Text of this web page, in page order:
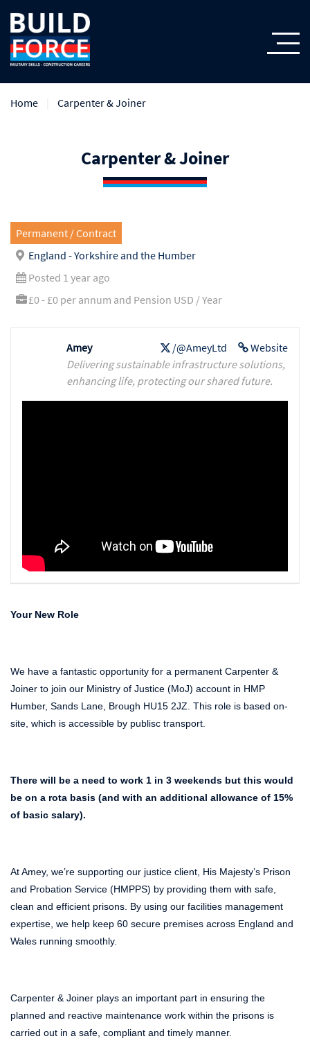
Home Carpenter & Joiner
Carpenter & Joiner
Permanent / Contract
England - Yorkshire and the Humber
Posted 1 year ago
£0 - £0 per annum and Pension USD / Year
Website
/@AmeyLtd
Amey
Delivering sustainable infrastructure solutions,
enhancing life, protecting our shared future.
Your New Role
We have a fantastic opportunity for a permanent Carpenter &
Joiner to join our Ministry of Justice (MoJ) account in HMP
Humber, Sands Lane, Brough HU15 2JZ. This role is based on-
site, which is accessible by publisc transport.
There will be a need to work 1 in 3 weekends but this would
be on a rota basis (and with an additional allowance of 15%
of basic salary).
At Amey, we’re supporting our justice client, His Majesty’s Prison
and Probation Service (HMPPS) by providing them with safe,
clean and efficient prisons. By using our facilities management
expertise, we help keep 60 secure premises across England and
Wales running smoothly.
Carpenter & Joiner plays an important part in ensuring the
planned and reactive maintenance work within the prisons is
carried out in a safe, compliant and timely manner.